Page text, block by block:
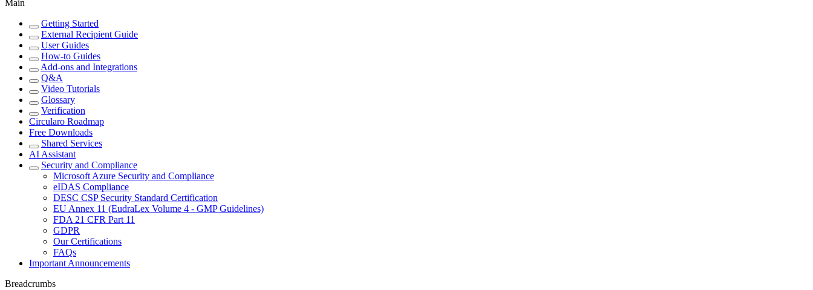
Main
Getting Started
External Recipient Guide
User Guides
How-to Guides
Add-ons and Integrations
Q&A
Video Tutorials
Glossary
Verification
Circularo Roadmap
Free Downloads
Shared Services
AI Assistant
Security and Compliance
Microsoft Azure Security and Compliance
eIDAS Compliance
DESC CSP Security Standard Certification
EU Annex 11 (EudraLex Volume 4 - GMP Guidelines)
FDA 21 CFR Part 11
GDPR
Our Certifications
FAQs
Important Announcements
Breadcrumbs